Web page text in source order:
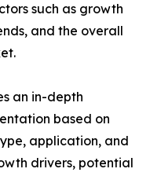
such as growth
and the overall
an in-depth
based on
application, and
drivers, potential